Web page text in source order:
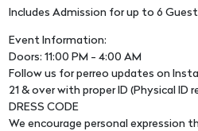
Includes Admission for up to 6
Event Information:
Doors: 11:00 PM - 4:00 AM
Follow us for perreo updates on
21 & over with proper ID (Physical ID
DRESS CODE
We encourage personal expression